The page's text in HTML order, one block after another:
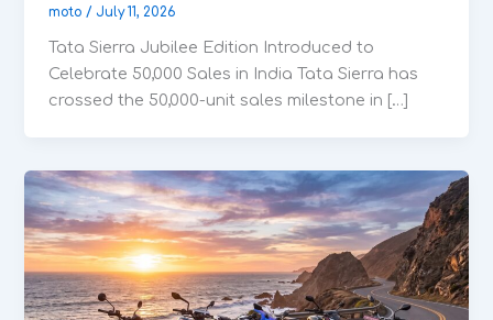
moto/ July 11, 2026
Tata Sierra Jubilee Edition Introduced to
Celebrate 50,000 Sales in India Tata Sierra has
crossed the 50,000-unit sales milestone in […]